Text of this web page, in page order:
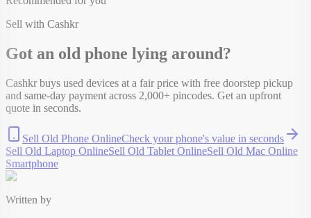
Sell with Cashkr
Got an old phone lying around?
Cashkr buys used devices at a fair price with free doorstep pickup
and same-day payment across 2,000+ pincodes. Get an upfront
quote in seconds.
Sell Old Phone OnlineCheck yourphone's value in seconds
Sell Old Laptop OnlineSell Old Tablet OnlineSell Old Mac Online
Smartphone
Written by